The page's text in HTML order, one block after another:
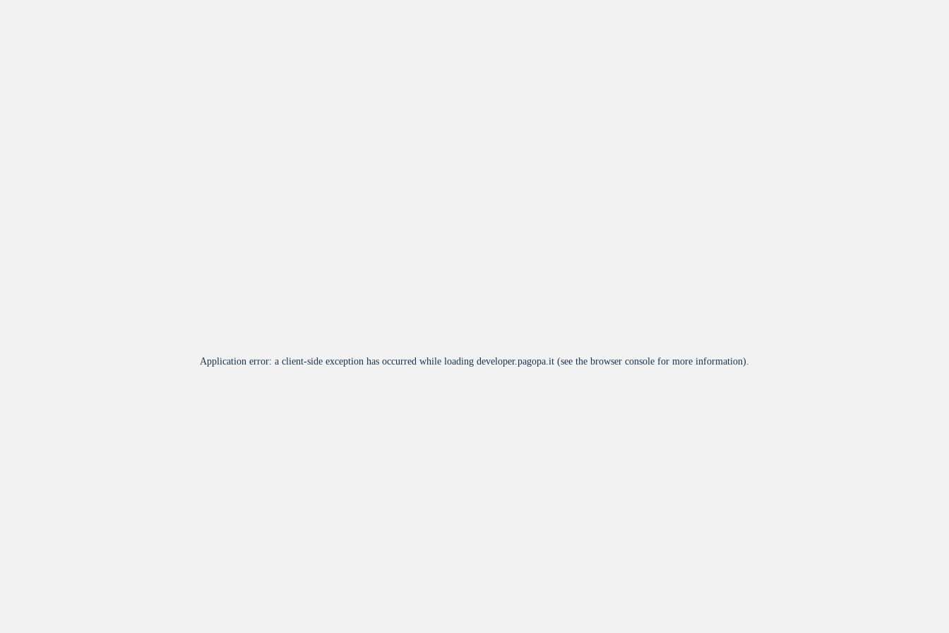
Application error: a client-side exception has occurred while loading developer.pagopa.it (see the browser console for more information).